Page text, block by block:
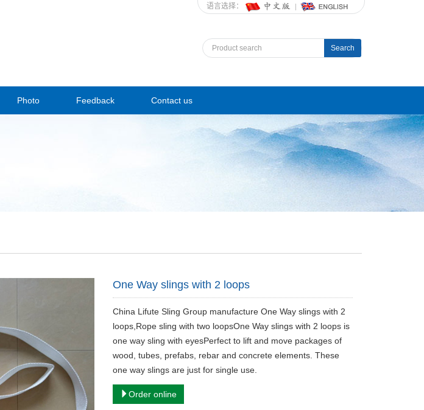
语言选择：
Search
Photo Feedback Contact us
One Way slings with 2 loops
China Lifute Sling Group manufacture One Way slings with 2
loops,Rope sling with two loopsOne Way slings with 2 loops is
one way sling with eyesPerfect to lift and move packages of
wood, tubes, prefabs, rebar and concrete elements. These
one way slings are just for single use.
Order online